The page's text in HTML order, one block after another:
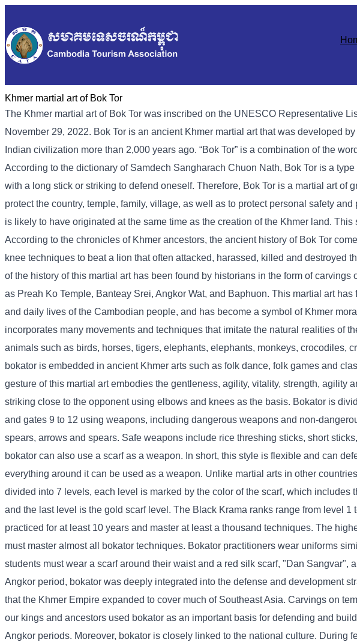
Khmer martial art of Bok Tor
The Khmer martial art of Bok Tor was inscribed on the UNESCO Representative
November 29, 2022. Bok Tor is an ancient Khmer martial art that was developed
Indian civilization more than 2,000 years ago. “Bok Tor” is a combination of the
According to the dictionary of Samdech Sangharach Chuon Nath, Bok Tor is a
with a long stick or striking to defend oneself. Therefore, Bok Tor is a martial art of
protect the country, temple, family, village, as well as to protect personal safety
is likely to have originated at the same time as the creation of the Khmer land.
According to the chronicles of Khmer ancestors, the ancient history of Bok Tor
knee techniques to beat a lion that often attacked, harassed, killed and destroyed
of the history of this martial art has been found by historians in the form of
as Preah Ko Temple, Banteay Srei, Angkor Wat, and Baphuon. This martial art
and daily lives of the Cambodian people, and has become a symbol of Khmer
incorporates many movements and techniques that imitate the natural realities of
animals such as birds, horses, tigers, elephants, elephants, monkeys, crocodiles,
bokator is embedded in ancient Khmer arts such as folk dance, folk games and
gesture of this martial art embodies the gentleness, agility, vitality, strength, agility
striking close to the opponent using elbows and knees as the basis. Bokator is
and gates 9 to 12 using weapons, including dangerous weapons and non-
spears, arrows and spears. Safe weapons include rice threshing sticks, short
bokator can also use a scarf as a weapon. In short, this style is flexible and can
everything around it can be used as a weapon. Unlike martial arts in other
divided into 7 levels, each level is marked by the color of the scarf, which includes
and the last level is the gold scarf level. The Black Krama ranks range from level
practiced for at least 10 years and master at least a thousand techniques. The
must master almost all bokator techniques. Bokator practitioners wear uniforms
students must wear a scarf around their waist and a red silk scarf, "Dan Sangvar",
Angkor period, bokator was deeply integrated into the defense and development
that the Khmer Empire expanded to cover much of Southeast Asia. Carvings on
our kings and ancestors used bokator as an important basis for defending and
Angkor periods. Moreover, bokator is closely linked to the national culture. During